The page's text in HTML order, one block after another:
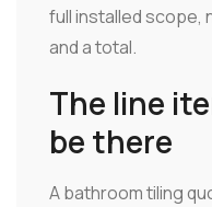
full installed scope,
and a total.
The line
be there
A bathroom tiling